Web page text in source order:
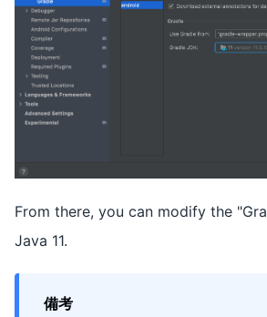
From there, you can modify the
Java 11.
備考